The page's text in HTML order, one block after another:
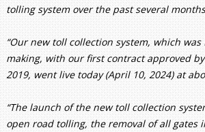
tolling system over the past several
“Our new toll collection system, which
making, with our first contract approved
2019, went live today (April 10, 2024) at
“The launch of the new toll collection
open road tolling, the removal of all gates